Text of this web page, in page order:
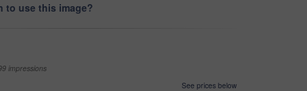
to use this image?
impressions
See prices below